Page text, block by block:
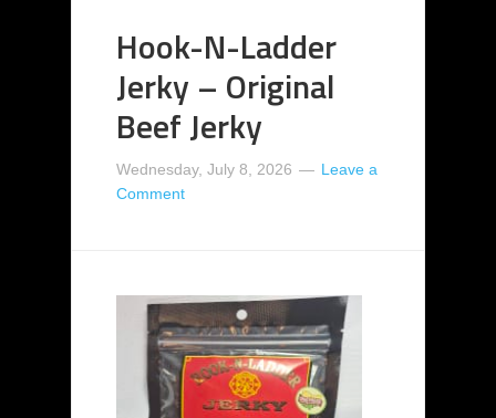
Hook-N-Ladder
Jerky – Original
Beef Jerky
Wednesday, July 8, 2026
Leave a
Comment